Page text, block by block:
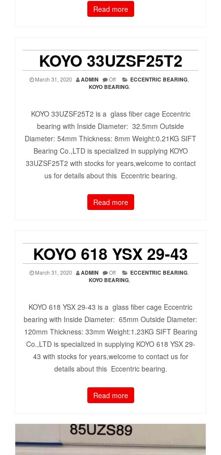
Read more
KOYO 33UZSF25T2
March 31, 2020 ADMIN Off ECCENTRIC BEARING,
KOYO BEARING,
KOYO 33UZSF25T2 is a glass fiber cage Eccentric
bearing with Inside Diameter: 32.5mm Outside
Diameter: 54mm Thickness: 8mm Weight:0.21KG SIFT
Bearing Co.,LTD is specialized in supplying KOYO
33UZSF25T2 with stocks for years,welcome to contact
us for details about this Eccentric bearing.
Read more
KOYO 618 YSX 29-43
March 31, 2020 ADMIN Off ECCENTRIC BEARING,
KOYO BEARING,
KOYO 618 YSX 29-43 is a glass fiber cage Eccentric
bearing with Inside Diameter: 65mm Outside Diameter:
120mm Thickness: 33mm Weight:1.23KG SIFT Bearing
Co.,LTD is specialized in supplying KOYO 618 YSX 29-
43 with stocks for years,welcome to contact us for
details about this Eccentric bearing.
Read more